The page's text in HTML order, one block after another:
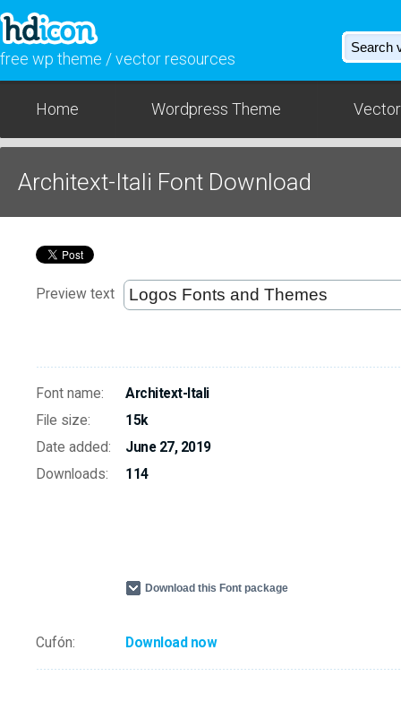
free wp theme / vector resources
Home Wordpress Theme
Architext-Itali Font Download
Preview text
Font name:
Architext-Itali
File size:
15k
Date added:
June 27, 2019
Downloads:
114
Download this Font package
Cufón: Download now